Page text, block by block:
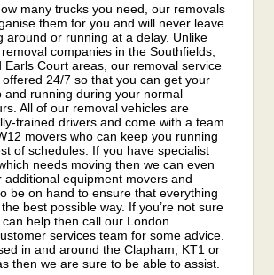
many trucks you need, our removals
them for you and will never leave
around or running at a delay. Unlike
companies in the Southfields,
Earls Court areas, our removal service
24/7 so that you can get your
and running during your normal
All of our removal vehicles are
trained drivers and come with a team
movers who can keep you running
of schedules. If you have specialist
needs moving then we can even
additional equipment movers and
be on hand to ensure that everything
best possible way. If you’re not sure
help then call our London
services team for some advice.
in and around the Clapham, KT1 or
then we are sure to be able to assist.